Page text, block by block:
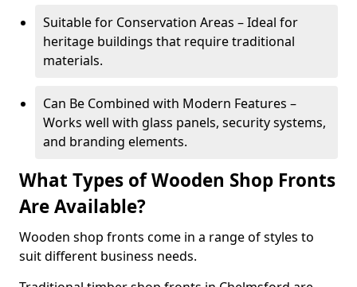
Suitable for Conservation Areas – Ideal for
heritage buildings that require traditional
materials.
Can Be Combined with Modern Features –
Works well with glass panels, security systems,
and branding elements.
What Types of Wooden Shop Fronts
Are Available?
Wooden shop fronts come in a range of styles to
suit different business needs.